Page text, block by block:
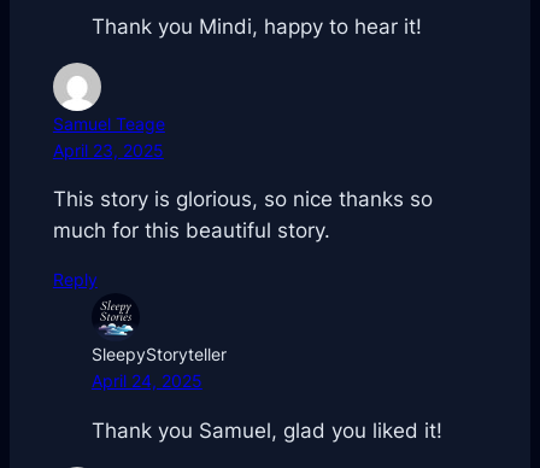
Thank you Mindi, happy to hear it!
Samuel Teage
April 23, 2025
This story is glorious, so nice thanks so
much for this beautiful story.
Reply
SleepyStoryteller
April 24, 2025
Thank you Samuel, glad you liked it!